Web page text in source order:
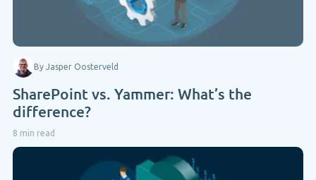
By Jasper Oosterveld
SharePoint vs. Yammer: What’s the
difference?
8 min read